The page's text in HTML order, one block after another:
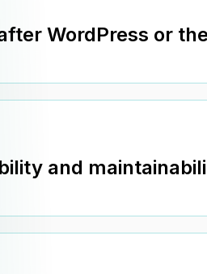
WordPress or
and